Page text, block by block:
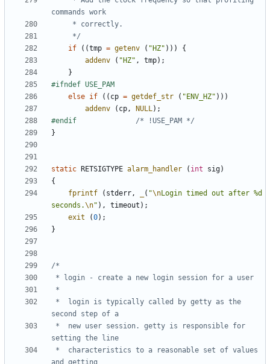
	 */
if
((tmp = getenv ( "HZ" )))
{
addenv
( "HZ" , tmp);
}
else if (( cp = getdef_str ( "ENV_HZ" )))
addenv
( cp, NULL);
/* !USE_PAM */
}
static RETSIGTYPE alarm_handler ( int sig)
{
fprintf
( stderr, ( "\nLogin timed out after %d
seconds.\n" ), timeout );
exit
(0);
}